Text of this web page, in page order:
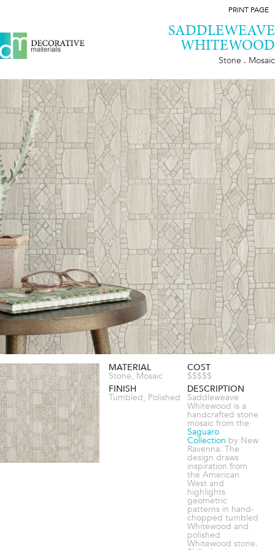
PRINT PAGE
SADDLEWEAVE
WHITEWOOD
Stone . Mosaic
MATERIAL
Stone, Mosaic
FINISH
Tumbled, Polished
COST
$$$$$
DESCRIPTION
Saddleweave
Whitewood is a
handcrafted stone
mosaic from the
Saguaro
Collection by New
Ravenna. The
design draws
inspiration from
the American
West and
highlights
geometric
patterns in hand-
chopped tumbled
Whitewood and
polished
Whitewood stone.